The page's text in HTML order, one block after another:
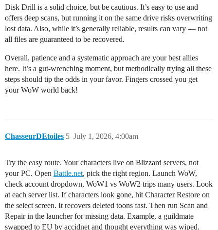
Disk Drill is a solid choice, but be cautious. It’s easy to use and
offers deep scans, but running it on the same drive risks overwriting
lost data. Also, while it’s generally reliable, results can vary — not
all files are guaranteed to be recovered.
Overall, patience and a systematic approach are your best allies
here. It’s a gut-wrenching moment, but methodically trying all these
steps should tip the odds in your favor. Fingers crossed you get
your WoW world back!
ChasseurDEtoiles July 1, 2026, 4:00am
5
Try the easy route. Your characters live on Blizzard servers, not
your PC. Open Battle.net, pick the right region. Launch WoW,
check account dropdown, WoW1 vs WoW2 trips many users. Look
at each server list. If characters look gone, hit Character Restore on
the select screen. It recovers deleted toons fast. Then run Scan and
Repair in the launcher for missing data. Example, a guildmate
swapped to EU by accidnet and thought everything was wiped.